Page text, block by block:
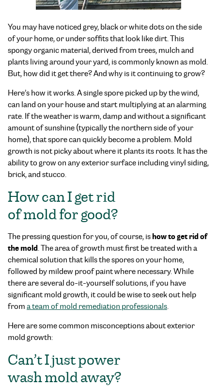
You may have noticed grey, black or white dots on the side
of your home, or under soffits that look like dirt. This
spongy organic material, derived from trees, mulch and
plants living around your yard, is commonly known as mold.
But, how did it get there? And why is it continuing to grow?
Here’s how it works. A single spore picked up by the wind,
can land on your house and start multiplying at an alarming
rate. If the weather is warm, damp and without a significant
amount of sunshine (typically the northern side of your
home), that spore can quickly become a problem. Mold
growth is not picky about where it plants its roots. It has the
ability to grow on any exterior surface including vinyl siding,
brick, and stucco.
How can I get rid
of mold for good?
The pressing question for you, of course, ishow to get rid of
the mold. The area of growth must first be treated with a
chemical solution that kills the spores on your home,
followed by mildew proof paint where necessary. While
there are several do-it-yourself solutions, if you have
significant mold growth, it could be wise to seek out help
froma team of mold remediation professionals.
Here are some common misconceptions about exterior
mold growth:
Can’t I just power
wash mold away?